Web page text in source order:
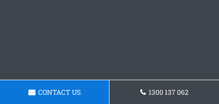
CONTACT US 1300 137 062